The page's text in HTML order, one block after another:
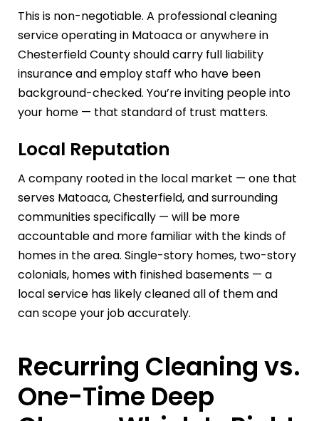
This is non-negotiable. A professional cleaning
service operating in Matoaca or anywhere in
Chesterfield County should carry full liability
insurance and employ staff who have been
background-checked. You’re inviting people into
your home — that standard of trust matters.
Local Reputation
A company rooted in the local market — one that
serves Matoaca, Chesterfield, and surrounding
communities specifically — will be more
accountable and more familiar with the kinds of
homes in the area. Single-story homes, two-story
colonials, homes with finished basements — a
local service has likely cleaned all of them and
can scope your job accurately.
Recurring Cleaning vs.
One-Time Deep